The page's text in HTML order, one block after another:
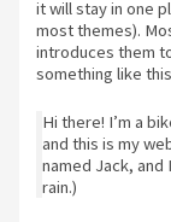
it will stay in one
most themes).
introduces them
something like
Hi there! I’m a
and this is my
named Jack, and
rain.)